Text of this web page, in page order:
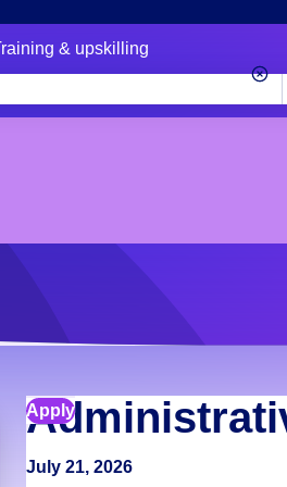
& upskilling
July 21, 2026
Apply